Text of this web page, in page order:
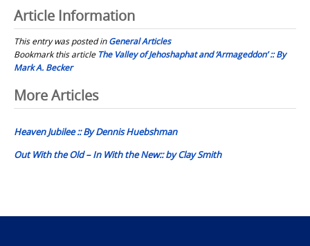
Article Information
This entry was posted inGeneral Articles
Bookmark this article The Valley of Jehoshaphat and ‘Armageddon’ :: By
Mark A. Becker
Post
navigation
More Articles
Heaven Jubilee :: By Dennis Huebshman
Out With the Old – In With the New:: by Clay Smith